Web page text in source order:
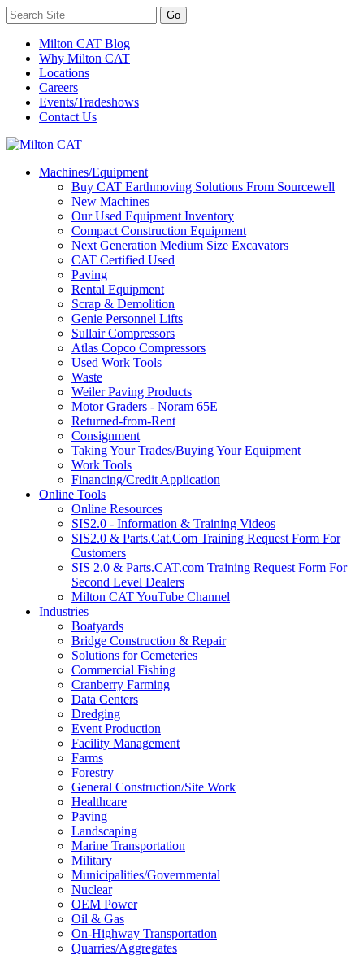
Milton CAT Blog
Why Milton CAT
Locations
Careers
Events/Tradeshows
Contact Us
Machines/Equipment
Buy CAT Earthmoving Solutions From Sourcewell
New Machines
Our Used Equipment Inventory
Compact Construction Equipment
Next Generation Medium Size Excavators
CAT Certified Used
Paving
Rental Equipment
Scrap & Demolition
Genie Personnel Lifts
Sullair Compressors
Atlas Copco Compressors
Used Work Tools
Waste
Weiler Paving Products
Motor Graders - Noram 65E
Returned-from-Rent
Consignment
Taking Your Trades/Buying Your Equipment
Work Tools
Financing/Credit Application
Online Tools
Online Resources
SIS2.0 - Information & Training Videos
SIS2.0 & Parts.Cat.Com Training Request Form For
Customers
SIS 2.0 & Parts.CAT.com Training Request Form For
Second Level Dealers
Milton CAT YouTube Channel
Industries
Boatyards
Bridge Construction & Repair
Solutions for Cemeteries
Commercial Fishing
Cranberry Farming
Data Centers
Dredging
Event Production
Facility Management
Farms
Forestry
General Construction/Site Work
Healthcare
Paving
Landscaping
Marine Transportation
Military
Municipalities/Governmental
Nuclear
OEM Power
Oil & Gas
On-Highway Transportation
Quarries/Aggregates